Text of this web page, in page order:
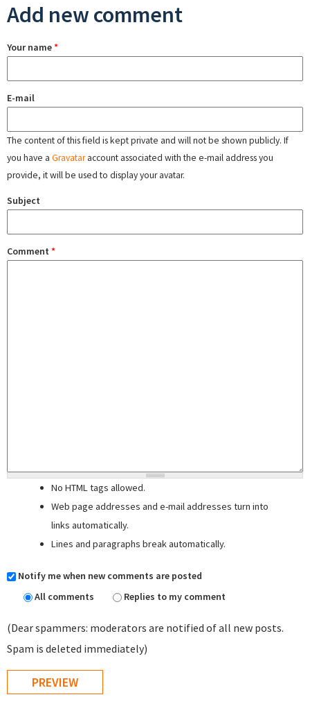
Add new comment
Your name*
E-mail
The content of this field is kept private and will not be shown publicly. If
you have a Gravataraccount associated with the e-mail address you
provide, it will be used to display your avatar.
Subject
Comment *
No HTML tags allowed.
Web page addresses and e-mail addresses turn into
links automatically.
Lines and paragraphs break automatically.
Notify me when new comments are posted
All comments
Replies to my comment
(Dear spammers: moderators are notified of all new posts.
Spam is deleted immediately)